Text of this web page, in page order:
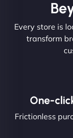
Every store is
transform
One-
Frictionless